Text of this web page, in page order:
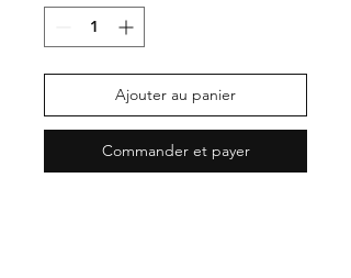
Ajouter au panier
Commander et payer